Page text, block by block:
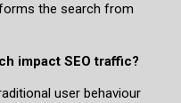
the search from
impact SEO traffic?
user behaviour